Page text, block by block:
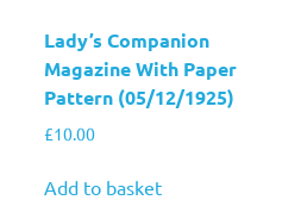
Lady’s Companion
Magazine With Paper
Pattern (05/12/1925)
£10.00
Add to basket